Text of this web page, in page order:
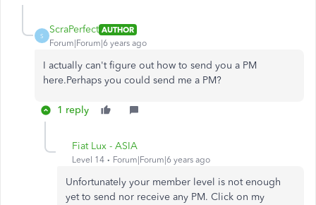
S
ScraPerfect AUTHOR
Forum|Forum|6 years ago
I actually can't figure out how to send you a PM
here.Perhaps you could send me a PM?
1 reply
Fiat Lux - ASIA
Level 14 Forum|Forum|6 years ago
Unfortunately your member level is not enough
yet to send nor receive any PM. Click on my